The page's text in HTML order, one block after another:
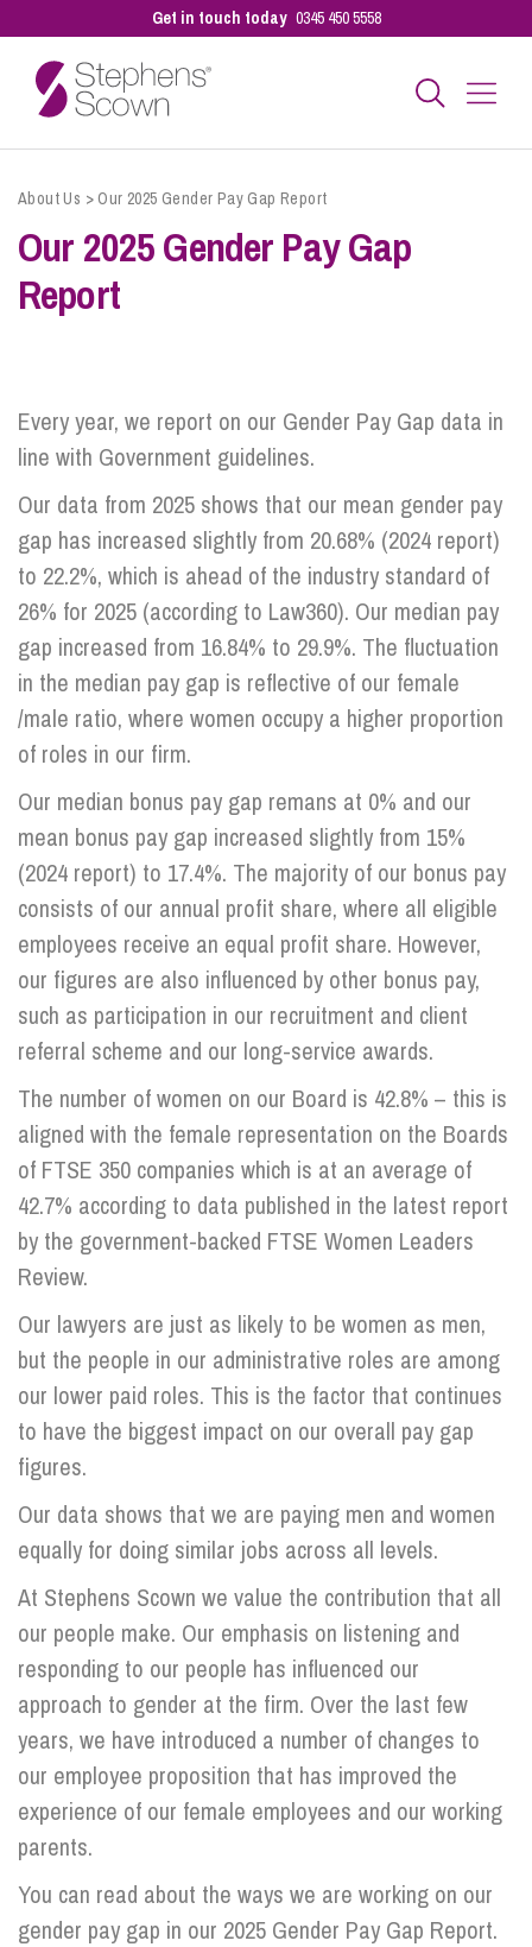
Get in touch today 0345 450 5558
Business
Personal
Our People
Pay a Bill
Info Hub
About Us
Careers
Pricing
Contact Us
About Us > Our 2025 Gender Pay Gap Report
Our 2025 Gender Pay Gap
Report
Every year, we report on our Gender Pay Gap data in
line with Government guidelines.
Our data from 2025 shows that our mean gender pay
gap has increased slightly from 20.68% (2024 report)
to 22.2%, which is ahead of the industry standard of
26% for 2025 (according to Law360). Our median pay
gap increased from 16.84% to 29.9%. The fluctuation
in the median pay gap is reflective of our female
/male ratio, where women occupy a higher proportion
of roles in our firm.
Our median bonus pay gap remans at 0% and our
mean bonus pay gap increased slightly from 15%
(2024 report) to 17.4%. The majority of our bonus pay
consists of our annual profit share, where all eligible
employees receive an equal profit share. However,
our figures are also influenced by other bonus pay,
such as participation in our recruitment and client
referral scheme and our long-service awards.
The number of women on our Board is 42.8% – this is
aligned with the female representation on the Boards
of FTSE 350 companies which is at an average of
42.7% according to data published in the latest report
by the government-backed FTSE Women Leaders
Review.
Our lawyers are just as likely to be women as men,
but the people in our administrative roles are among
our lower paid roles. This is the factor that continues
to have the biggest impact on our overall pay gap
figures.
Our data shows that we are paying men and women
equally for doing similar jobs across all levels.
At Stephens Scown we value the contribution that all
our people make. Our emphasis on listening and
responding to our people has influenced our
approach to gender at the firm. Over the last few
years, we have introduced a number of changes to
our employee proposition that has improved the
experience of our female employees and our working
parents.
You can read about the ways we are working on our
gender pay gap in our 2025 Gender Pay Gap Report.